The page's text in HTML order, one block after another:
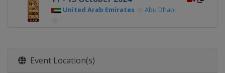
United Arab Emirates Abu Dhabi
Event Location(s)